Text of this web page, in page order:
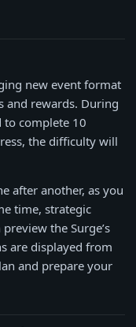
new event format
and rewards. During
to complete 10
the difficulty will
after another, as you
time, strategic
the Surge’s
are displayed from
and prepare your